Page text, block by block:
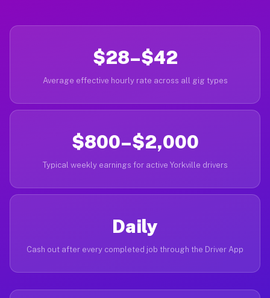
$28–$42
Average effective hourly rate across all gig types
$800–$2,000
Typical weekly earnings for active Yorkville drivers
Daily
Cash out after every completed job through the Driver App